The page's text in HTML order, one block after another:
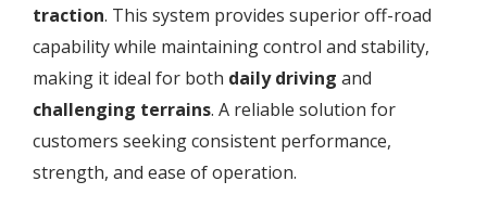
traction. This system provides superior off-road
capability while maintaining control and stability,
making it ideal for both daily driving and
challenging terrains. A reliable solution for
customers seeking consistent performance,
strength, and ease of operation.